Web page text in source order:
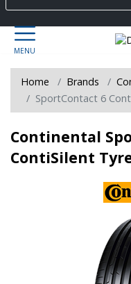
Home Brands
SportContact 6
Continental
ContiSilent